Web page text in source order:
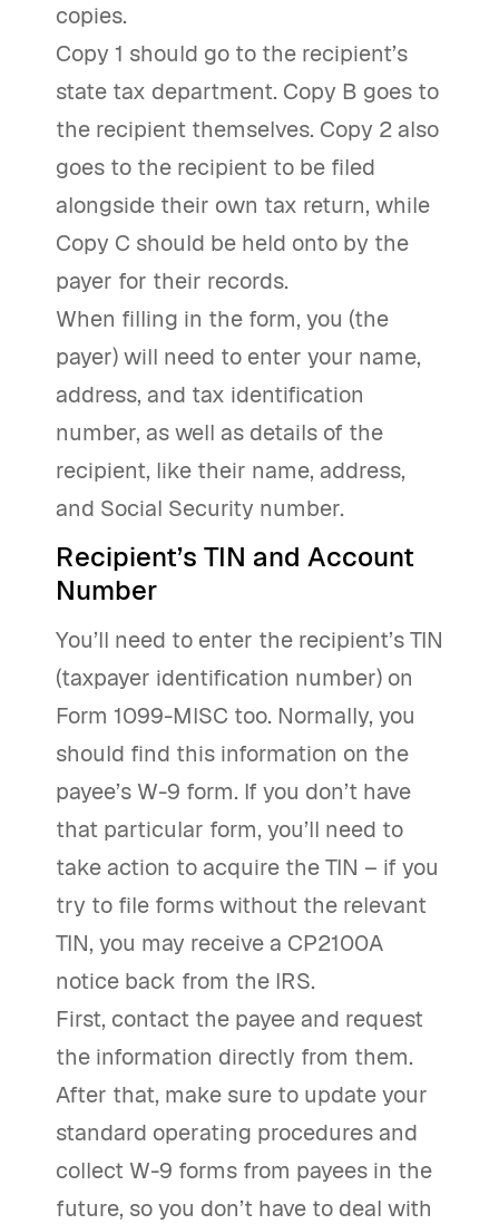
copies.
Copy 1 should go to the recipient’s
state tax department. Copy B goes to
the recipient themselves. Copy 2 also
goes to the recipient to be filed
alongside their own tax return, while
Copy C should be held onto by the
payer for their records.
When filling in the form, you (the
payer) will need to enter your name,
address, and tax identification
number, as well as details of the
recipient, like their name, address,
and Social Security number.
Recipient’s TIN and Account
Number
You’ll need to enter the recipient’s TIN
(taxpayer identification number) on
Form 1099-MISC too. Normally, you
should find this information on the
payee’s W-9 form. If you don’t have
that particular form, you’ll need to
take action to acquire the TIN – if you
try to file forms without the relevant
TIN, you may receive a CP2100A
notice back from the IRS.
First, contact the payee and request
the information directly from them.
After that, make sure to update your
standard operating procedures and
collect W-9 forms from payees in the
future, so you don’t have to deal with